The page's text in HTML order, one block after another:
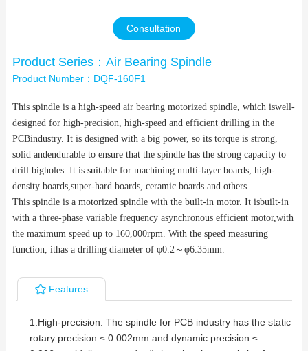
Consultation
Product Series：Air Bearing Spindle
Product Number：DQF-160F1
This spindle is a high-speed air bearing motorized spindle, which iswell-
designed for high-precision, high-speed and efficient drilling in the
PCBindustry. It is designed with a big power, so its torque is strong,
solid andendurable to ensure that the spindle has the strong capacity to
drill bigholes. It is suitable for machining multi-layer boards, high-
density boards,super-hard boards, ceramic boards and others.
This spindle is a motorized spindle with the built-in motor. It isbuilt-in
with a three-phase variable frequency asynchronous efficient motor,with
the maximum speed up to 160,000rpm. With the speed measuring
function, ithas a drilling diameter of φ0.2～ φ6.35mm.
Features
1.High-precision: The spindle for PCB industry has the static
rotary precision ≤ 0.002mm and dynamic precision ≤